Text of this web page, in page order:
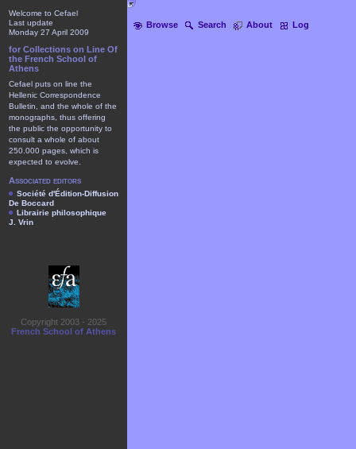
Browse Search About Log
Welcome to Cefael
Last update
Monday 27 April 2009
for Collections on Line Of
the French School of
Athens
Cefael puts on line the
Hellenic Correspondence
Bulletin, and the whole of the
monographs, thus offering
the public the opportunity to
consult a whole of about
250.000 pages, which is
expected to evolve.
Associated editors
Société d'Édition-Diffusion
De Boccard
Librairie philosophique
J. Vrin
Copyright 2003 - 2025
French School of Athens